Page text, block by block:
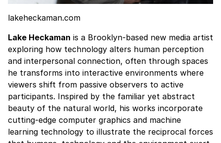
lakeheckaman.com
Lake Heckaman is a Brooklyn-based new media artist
exploring how technology alters human perception
and interpersonal connection, often through spaces
he transforms into interactive environments where
viewers shift from passive observers to active
participants. ‍Inspired by the familiar yet abstract
beauty of the natural world, his works incorporate
cutting-edge computer graphics and machine
learning technology to illustrate the reciprocal forces